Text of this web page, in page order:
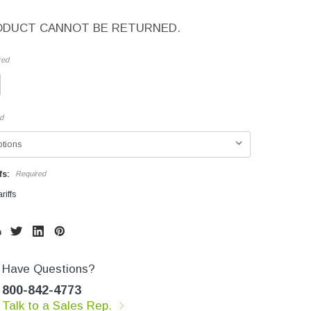
CANNOT BE RETURNED.
Required
Have Questions?
800-842-4773
Talk to a Sales Rep.